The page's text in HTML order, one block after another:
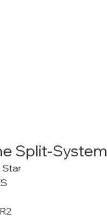
Split-System
Star